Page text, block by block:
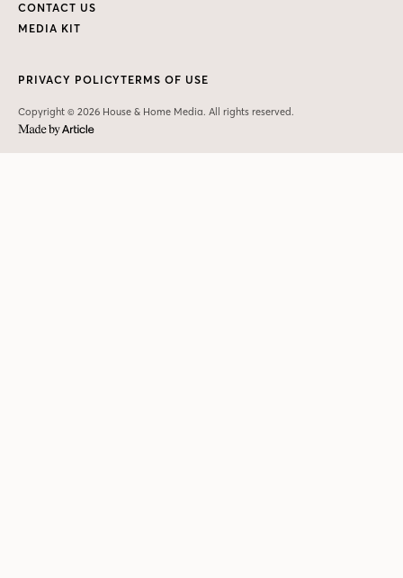
CONTACT US
MEDIA KIT
Copyright © 2026 House & Home Media. All rights reserved.
PRIVACY POLICYTERMS OF USE